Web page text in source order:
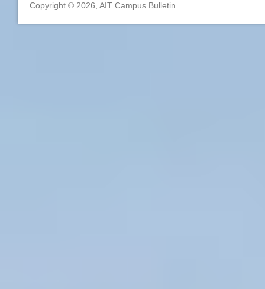
Copyright © 2026, AIT Campus Bulletin.